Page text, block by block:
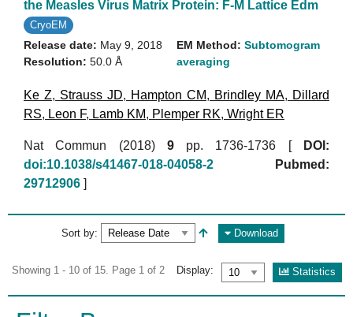
the Measles Virus Matrix Protein: F-M Lattice Edm
CryoEM
Release date: May 9, 2018
Resolution: 50.0 Å
EM Method: Subtomogram
averaging
Ke Z, Strauss JD, Hampton CM, Brindley MA, Dillard
RS, Leon F, Lamb KM, Plemper RK, Wright ER
Nat Commun (2018) 9pp. 1736-1736 [
DOI:
doi:10.1038/s41467-018-04058-2
Pubmed:
29712906 ]
Sort by: Download
Showing 1 - 10 of 15. Page 1 of 2 Display: Statistics